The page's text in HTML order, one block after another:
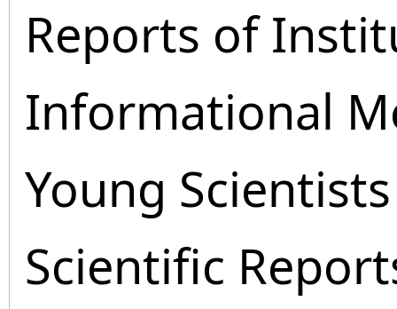
Reports of
Informational
Young
Scientific